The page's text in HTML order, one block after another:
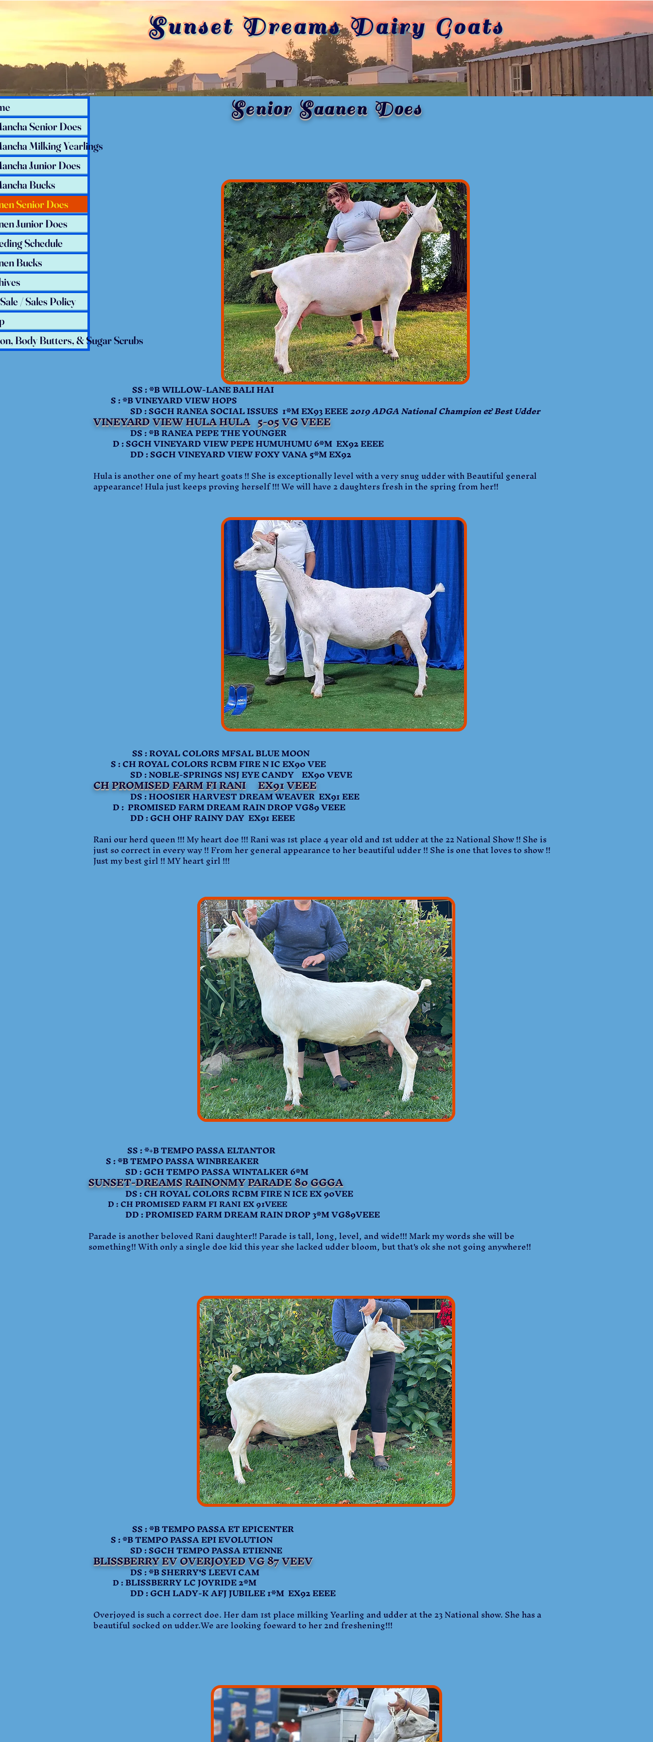
Sunset Dreams Dairy Goats
Senior Saanen Does
SS : *B WILLOW-LANE BALI HAI
S : *B VINEYARD VIEW HOPS
SD : SGCH RANEA SOCIAL ISSUES 1*M EX93 EEEE2019 ADGA National Champion & Best Udder
VINEYARD VIEW HULA HULA 5-05 VG VEEE
DS : *B RANEA PEPE THE YOUNGER
D : SGCH VINEYARD VIEW PEPE HUMUHUMU 6*M EX92 EEEE
DD : SGCH VINEYARD VIEW FOXY VANA 5*M EX92
Hula is another one of my heart goats !! She is exceptionally level with a very snug udder with Beautiful general
appearance! Hula just keeps proving herself !!! We will have 2 daughters fresh in the spring from her!!
SS : ROYAL COLORS MFSAL BLUE MOON
S : CH ROYAL COLORS RCBM FIRE N IC EX90 VEE
SD : NOBLE-SPRINGS NSJ EYE CANDY EX90 VEVE
CH PROMISED FARM FI RANI EX91 VEEE
DS : HOOSIER HARVEST DREAM WEAVER EX91 EEE
D : PROMISED FARM DREAM RAIN DROP VG89 VEEE
DD : GCH OHF RAINY DAY EX91 EEEE
Rani our herd queen !!! My heart doe !!! Rani was 1st place 4 year old and 1st udder at the 22 National Show !! She is
just so correct in every way !! From her general appearance to her beautiful udder !! She is one that loves to show !!
Just my best girl !! MY heart girl !!!
SS : *+B TEMPO PASSA ELTANTOR
S : *B TEMPO PASSA WINBREAKER
SD : GCH TEMPO PASSA WINTALKER 6*M
SUNSET-DREAMS RAINONMY PARADE 80 GGGA
DS : CH ROYAL COLORS RCBM FIRE N ICE EX 90VEE
D : CH PROMISED FARM FI RANI EX 91VEEE
DD : PROMISED FARM DREAM RAIN DROP 3*M VG89VEEE
Parade is another beloved Rani daughter!! Parade is tall, long, level, and wide!!! Mark my words she will be
something!! With only a single doe kid this year she lacked udder bloom, but that's ok she not going anywhere!!
SS : *B TEMPO PASSA ET EPICENTER
S : *B TEMPO PASSA EPI EVOLUTION
SD : SGCH TEMPO PASSA ETIENNE
BLISSBERRY EV OVERJOYED VG 87 VEEV
DS : *B SHERRY'S LEEVI CAM
D :BLISSBERRY LC JOYRIDE 2*M
DD : GCH LADY-K AFJ JUBILEE 1*M EX92 EEEE
Overjoyed is such a correct doe. Her dam 1st place milking Yearling and udder at the 23 National show. She has a
beautiful socked on udder.We are looking foeward to her 2nd freshening!!!
Senior Does
Milking Yearlings
Junior Does
Bucks
Senior Does
Junior Does
Schedule
Bucks
/ Sales Policy
Body Butters, & Sugar Scrubs